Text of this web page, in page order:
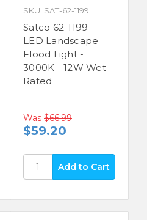
SKU: SAT-62-1199
Satco 62-1199 -
LED Landscape
Flood Light -
3000K - 12W Wet
Rated
Was $66.99
$59.20